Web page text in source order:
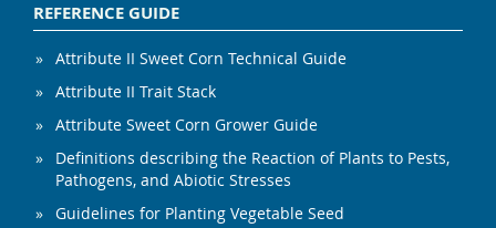
REFERENCE GUIDE
Attribute II Sweet Corn Technical Guide
Attribute II Trait Stack
Attribute Sweet Corn Grower Guide
Definitions describing the Reaction of Plants to Pests,
Pathogens, and Abiotic Stresses
Guidelines for Planting Vegetable Seed